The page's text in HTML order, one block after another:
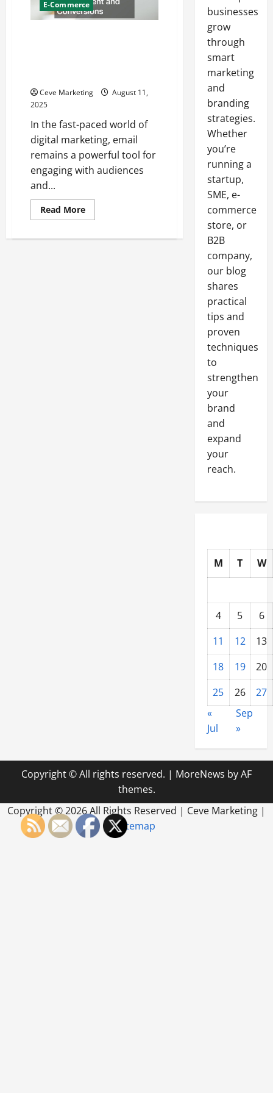
E-Commerce
Ceve Marketing
August 11,
2025
In the fast-paced world of
digital marketing, email
remains a powerful tool for
engaging with audiences
and...
Read MoreRead
more
Email
businesses
grow
through
smart
marketing
and
branding
strategies.
Whether
you’re
running a
startup,
SME, e-
commerce
store, or
B2B
company,
our blog
shares
practical
tips and
proven
techniques
to
strengthen
your
brand
and
expand
your
reach.
M T W
4 5
6
11
12
13
18
19
20
25
26
27
«
Jul
Sep
»
Copyright © All rights reserved. | MoreNews by AF
themes.
Copyright ©2026 All Rights Reserved | Ceve Marketing |
Sitemap